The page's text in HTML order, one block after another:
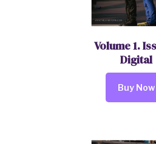
Volume 1.
Digital
Buy Now